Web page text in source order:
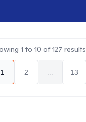
1 to 10 of127 results
1 2 13